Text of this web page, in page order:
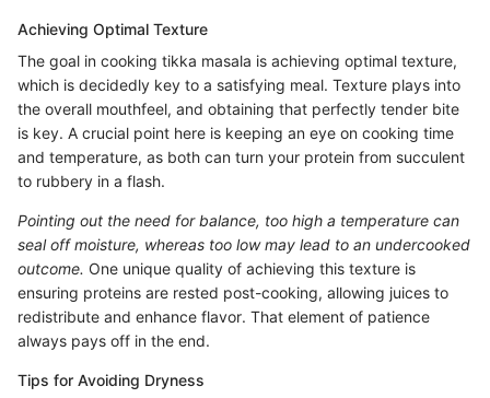
Achieving Optimal Texture
The goal in cooking tikka masala is achieving optimal texture,
which is decidedly key to a satisfying meal. Texture plays into
the overall mouthfeel, and obtaining that perfectly tender bite
is key. A crucial point here is keeping an eye on cooking time
and temperature, as both can turn your protein from succulent
to rubbery in a flash.
Pointing out the need for balance, too high a temperature can
seal off moisture, whereas too low may lead to an undercooked
outcome. One unique quality of achieving this texture is
ensuring proteins are rested post-cooking, allowing juices to
redistribute and enhance flavor. That element of patience
always pays off in the end.
Tips for Avoiding Dryness